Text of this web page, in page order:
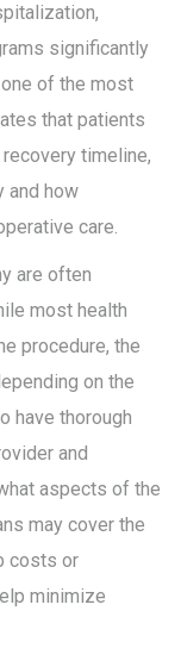
significantly
of the most
that patients
timeline,
and how
care.
are often
most health
procedure, the
on the
have thorough
and
aspects of the
may cover the
costs or
minimize